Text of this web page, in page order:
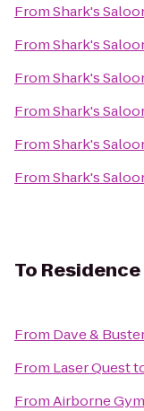
FromShark's
FromShark's
FromShark's
FromShark's
FromShark's
FromShark's
To
From Dave &
From Laser Quest
FromAirborne